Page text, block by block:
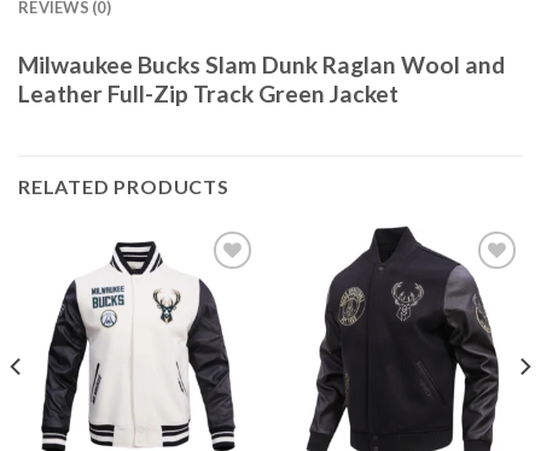
REVIEWS (0)
Milwaukee Bucks Slam Dunk Raglan Wool and
Leather Full-Zip Track Green Jacket
RELATED PRODUCTS
Add to
wishlist
Add to
wishlist